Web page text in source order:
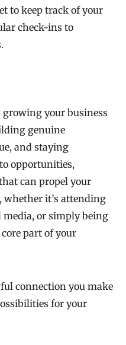
to keep track of your
check-ins to
your business
genuine
and staying
opportunities,
can propel your
whether it’s attending
media, or simply being
part of your
connection you make
for your